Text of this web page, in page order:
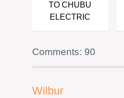
TO CHUBU
ELECTRIC
Comments: 90
Wilbur